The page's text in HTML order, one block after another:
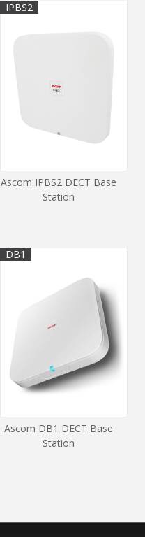
IPBS2
Ascom IPBS2 DECT Base
Station
DB1
Ascom DB1 DECT Base
Station